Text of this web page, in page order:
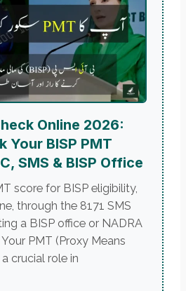
Online 2026:
Your BISP PMT
SMS & BISP Office
score for BISP eligibility,
through the 8171 SMS
a BISP office or NADRA
PMT (Proxy Means
crucial role in